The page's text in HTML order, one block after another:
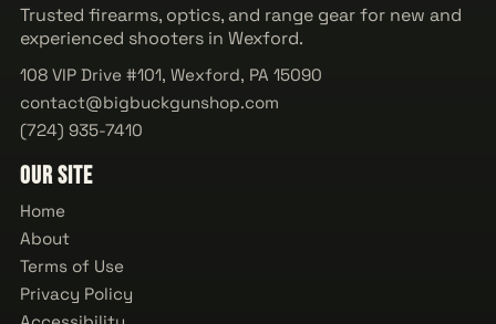
Trusted firearms, optics, and range gear for new and
experienced shooters in Wexford.
108 VIP Drive #101, Wexford, PA 15090
contact@bigbuckgunshop.com
(724) 935-7410
Our Site
Home
About
Terms of Use
Privacy Policy